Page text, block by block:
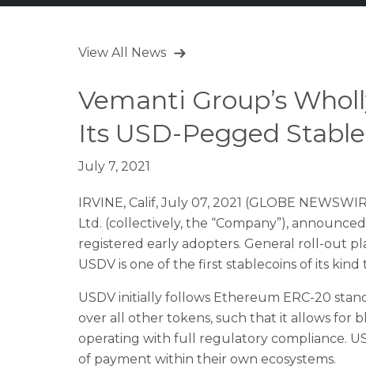
View All News
Vemanti Group’s
Its USD-Pegged
July 7, 2021
IRVINE, Calif, July 07, 2021 (GLOBE
Ltd. (collectively, the “Company”),
registered early adopters. General roll-out
USDV is one of the first stablecoins of its
USDV initially follows Ethereum ERC-20
over all other tokens, such that it allows for
operating with full regulatory compliance.
of payment within their own ecosystems.